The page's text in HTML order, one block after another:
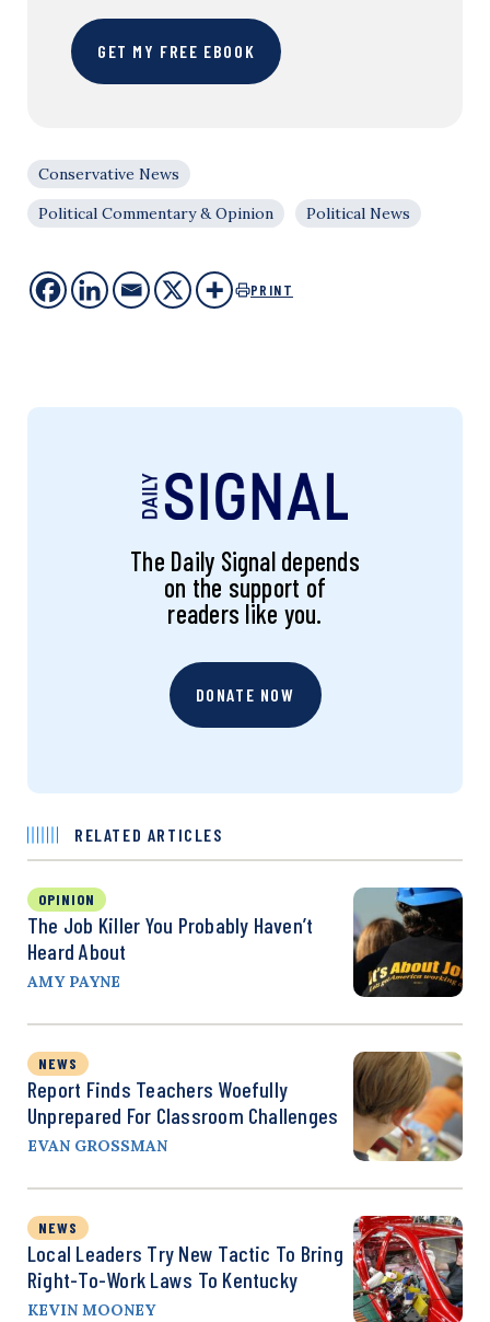
GET MY FREE EBOOK
Conservative News
Political Commentary & Opinion
Political News
PRINT
The Daily Signal depends
on the support of
readers like you.
DONATE NOW
RELATED ARTICLES
OPINION
The Job Killer You Probably Haven’t
Heard About
AMY PAYNE
NEWS
Report Finds Teachers Woefully
Unprepared For Classroom Challenges
EVAN GROSSMAN
NEWS
Local Leaders Try New Tactic To Bring
Right-To-Work Laws To Kentucky
KEVIN MOONEY